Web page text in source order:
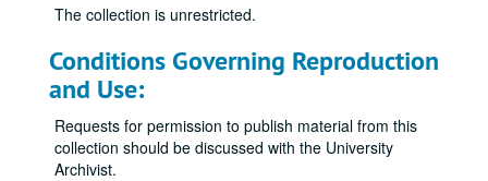
The collection is unrestricted.
Conditions Governing Reproduction
and Use:
Requests for permission to publish material from this
collection should be discussed with the University
Archivist.